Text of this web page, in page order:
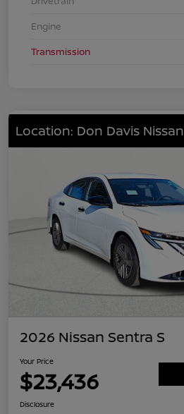
Engine
Transmission
Location: Don Davis Nissan
2026 Nissan Sentra S
Your Price
$23,436
Disclosure